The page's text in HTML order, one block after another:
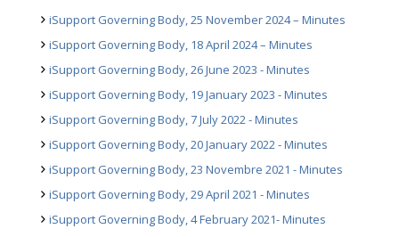
iSupport Governing Body, 25 November 2024 – Minutes
iSupport Governing Body, 18 April 2024 – Minutes
iSupport Governing Body, 26 June 2023 - Minutes
iSupport Governing Body, 19 January 2023 - Minutes
iSupport Governing Body, 7 July 2022 - Minutes
iSupport Governing Body, 20 January 2022 - Minutes
iSupport Governing Body, 23 Novembre 2021 - Minutes
iSupport Governing Body, 29 April 2021 - Minutes
iSupport Governing Body, 4 February 2021- Minutes